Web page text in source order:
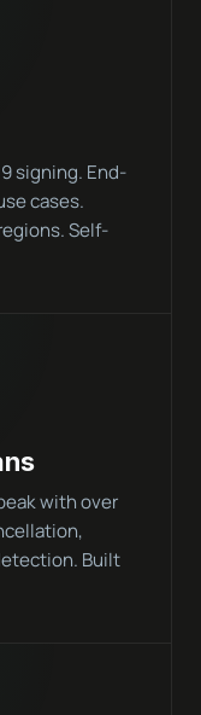
signing. End-
cases.
Self-
with over
Built